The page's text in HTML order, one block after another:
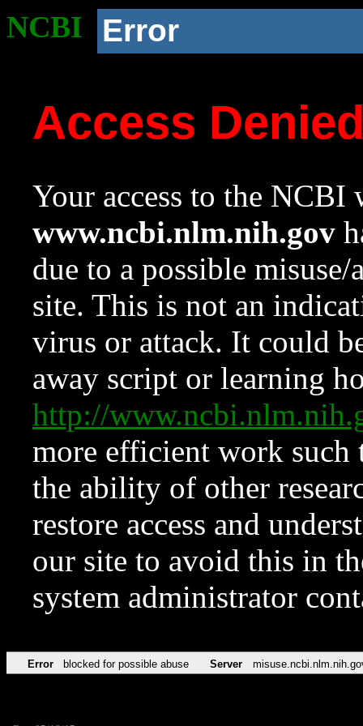
NCBI Error
Access
Your access to the NCBI
www.ncbi.nlm.nih.gov
due to a possible
site. This is not an
virus or attack. It could
away script or learning
http://
more efficient work such
the ability of other
restore access and
our site to avoid this in
system administrator
Error blocked for possible abuse Server